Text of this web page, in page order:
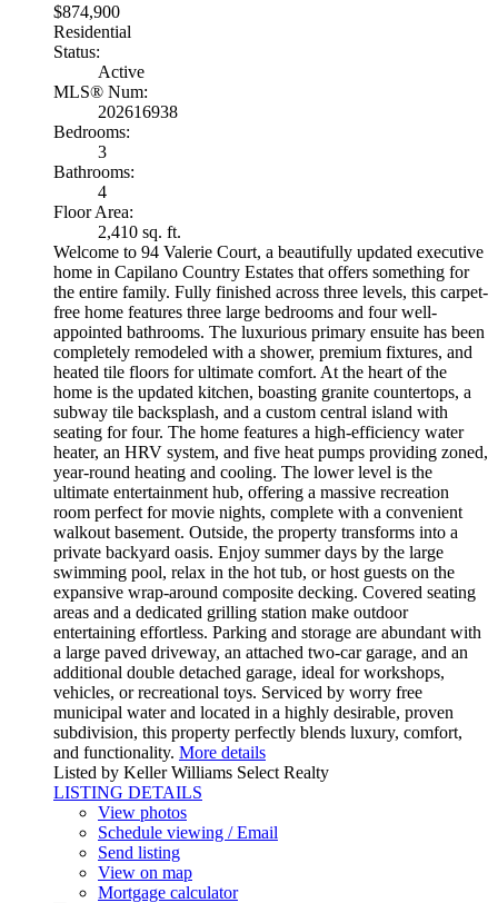
$874,900
Residential
Status:
Active
MLS® Num:
202616938
Bedrooms:
3
Bathrooms:
4
Floor Area:
2,410 sq. ft.
Welcome to 94 Valerie Court, a beautifully updated executive
home in Capilano Country Estates that offers something for
the entire family. Fully finished across three levels, this carpet-
free home features three large bedrooms and four well-
appointed bathrooms. The luxurious primary ensuite has been
completely remodeled with a shower, premium fixtures, and
heated tile floors for ultimate comfort. At the heart of the
home is the updated kitchen, boasting granite countertops, a
subway tile backsplash, and a custom central island with
seating for four. The home features a high-efficiency water
heater, an HRV system, and five heat pumps providing zoned,
year-round heating and cooling. The lower level is the
ultimate entertainment hub, offering a massive recreation
room perfect for movie nights, complete with a convenient
walkout basement. Outside, the property transforms into a
private backyard oasis. Enjoy summer days by the large
swimming pool, relax in the hot tub, or host guests on the
expansive wrap-around composite decking. Covered seating
areas and a dedicated grilling station make outdoor
entertaining effortless. Parking and storage are abundant with
a large paved driveway, an attached two-car garage, and an
additional double detached garage, ideal for workshops,
vehicles, or recreational toys. Serviced by worry free
municipal water and located in a highly desirable, proven
subdivision, this property perfectly blends luxury, comfort,
and functionality. More details
Listed by Keller Williams Select Realty
LISTING DETAILS
View photos
Schedule viewing / Email
Send listing
View on map
Mortgage calculator